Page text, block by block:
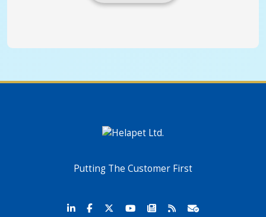
Putting The Customer First